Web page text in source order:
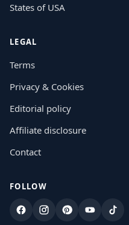
States of USA
LEGAL
Terms
Privacy & Cookies
Editorial policy
Affiliate disclosure
Contact
FOLLOW
FacebookInstagram
PinterestYouTube